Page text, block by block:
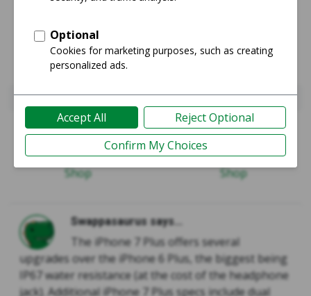
iPhone 6 Plus
Guide
Shop
iPhone 7 Plus
Guide
Shop
Swappasaurus says...
The iPhone 7 Plus offers several
upgrades over the iPhone 6 Plus, the biggest being
IP67 water resistance (at the cost of the headphone
jack). Additional iPhone 7 Plus specs include dual